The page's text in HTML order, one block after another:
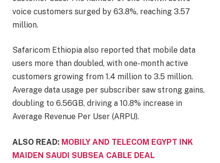
voice customers surged by 63.8%, reaching 3.57
million.
Safaricom Ethiopia also reported that mobile data
users more than doubled, with one-month active
customers growing from 1.4 million to 3.5 million.
Average data usage per subscriber saw strong gains,
doubling to 6.56GB, driving a 10.8% increase in
Average Revenue Per User (ARPU).
ALSO READ: MOBILY AND TELECOM EGYPT INK
MAIDEN SAUDI SUBSEA CABLE DEAL